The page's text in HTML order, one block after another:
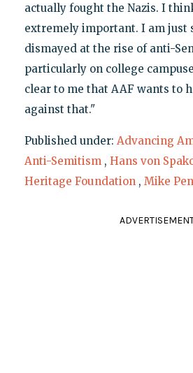
actually fought the Nazis. I
extremely important. I am just
dismayed at the rise of anti-
particularly on college
clear to me that AAF wants to
against that."
Published under: Advancing
Anti-Semitism , Hans von
Heritage Foundation , Mike